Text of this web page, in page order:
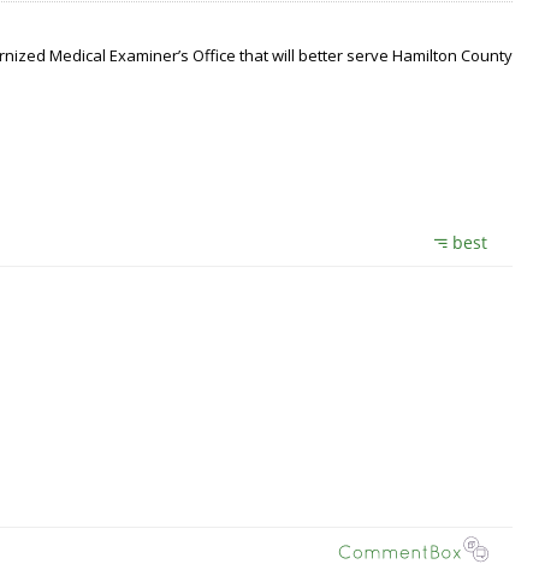
Medical Examiner’s Office that will better serve Hamilton County